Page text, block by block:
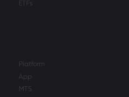
ETFs
Platform
App
MT5